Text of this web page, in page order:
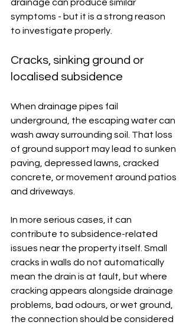
drainage can produce similar
symptoms - but it is a strong reason
to investigate properly.
Cracks, sinking ground or
localised subsidence
When drainage pipes fail
underground, the escaping water can
wash away surrounding soil. That loss
of ground support may lead to sunken
paving, depressed lawns, cracked
concrete, or movement around patios
and driveways.
In more serious cases, it can
contribute to subsidence-related
issues near the property itself. Small
cracks in walls do not automatically
mean the drain is at fault, but where
cracking appears alongside drainage
problems, bad odours, or wet ground,
the connection should be considered